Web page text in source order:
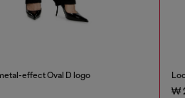
effect Oval D logo
₩